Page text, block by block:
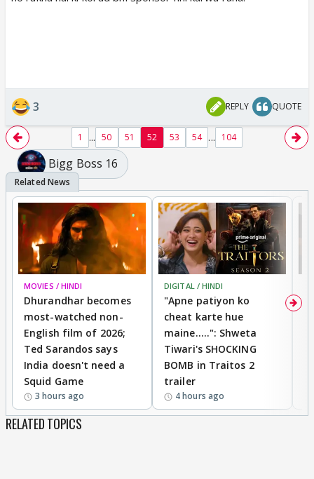
3 REPLY QUOTE
1 ... 50 51 52 53 54 ... 104
Bigg Boss 16
MOVIES / HINDI
Dhurandhar becomes
most-watched non-
English film of 2026;
Ted Sarandos says
India doesn't need a
Squid Game
3 hours ago
DIGITAL / HINDI
"Apne patiyon ko
cheat karte hue
maine.....": Shweta
Tiwari's SHOCKING
BOMB in Traitos 2
trailer
4 hours ago
RELATED TOPICS